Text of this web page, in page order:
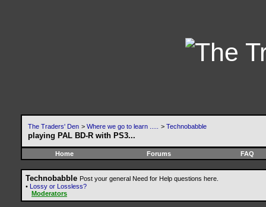
The Traders' Den > Where we go to learn ..... > Technobabble
playing PAL BD-R with PS3...
Home Forums FAQ
Technobabble Post your general Need for Help questions here.
• Lossy or Lossless?
Moderators